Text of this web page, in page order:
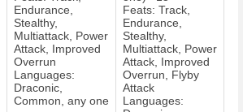
Endurance,
Stealthy,
Multiattack, Power
Attack, Improved
Overrun
Languages:
Draconic,
Common, any one
Feats: Track,
Endurance,
Stealthy,
Multiattack, Power
Attack, Improved
Overrun, Flyby
Attack
Languages: